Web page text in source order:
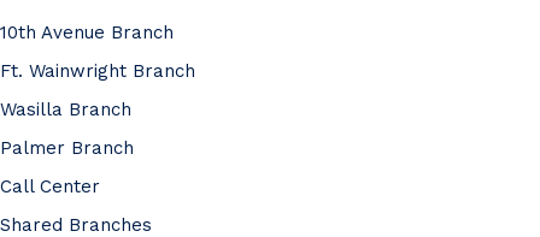
10th Avenue Branch
Ft. Wainwright Branch
Wasilla Branch
Palmer Branch
Call Center
Shared Branches